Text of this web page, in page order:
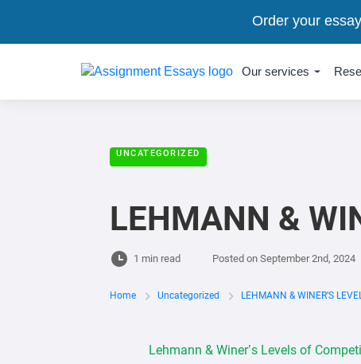
Our services
UNCATEGORIZED
LEHMANN &
1 min read Posted on September 2nd, 2024
Home Uncategorized LEHMANN & WINER'S
Lehmann & Winer’s Levels of
Order your